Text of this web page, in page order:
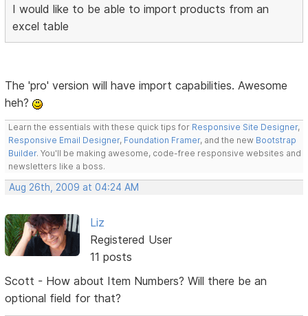
I would like to be able to import products from an
excel table
The 'pro' version will have import capabilities. Awesome
heh?
Learn the essentials with these quick tips for Responsive Site Designer,
Responsive Email Designer, Foundation Framer, and the new Bootstrap
Builder. You'll be making awesome, code-free responsive websites and
newsletters like a boss.
Aug 26th, 2009 at 04:24 AM
Liz
Registered User
11 posts
Scott - How about Item Numbers? Will there be an
optional field for that?